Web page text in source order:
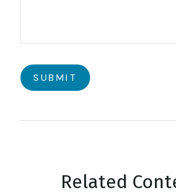
Related